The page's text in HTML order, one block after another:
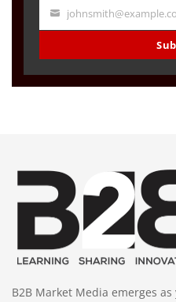
Your
B2B Market Media emerges